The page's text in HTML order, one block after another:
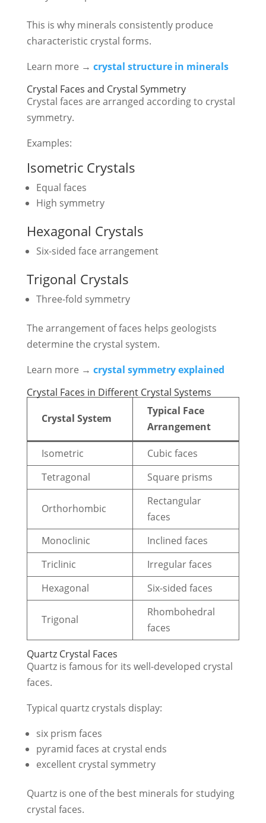
This is why minerals consistently produce
characteristic crystal forms.
Learn more → crystal structure in minerals
Crystal Faces and Crystal Symmetry
Crystal faces are arranged according to crystal
symmetry.
Examples:
Isometric Crystals
Equal faces
High symmetry
Hexagonal Crystals
Six-sided face arrangement
Trigonal Crystals
Three-fold symmetry
The arrangement of faces helps geologists
determine the crystal system.
Learn more → crystal symmetry explained
Crystal Faces in Different Crystal Systems
Crystal System
Typical Face
Arrangement
Isometric
Cubic faces
Tetragonal
Square prisms
Orthorhombic
Rectangular
faces
Monoclinic
Inclined faces
Triclinic
Irregular faces
Hexagonal
Six-sided faces
Trigonal
Rhombohedral
faces
Quartz Crystal Faces
Quartz is famous for its well-developed crystal
faces.
Typical quartz crystals display:
six prism faces
pyramid faces at crystal ends
excellent crystal symmetry
Quartz is one of the best minerals for studying
crystal faces.